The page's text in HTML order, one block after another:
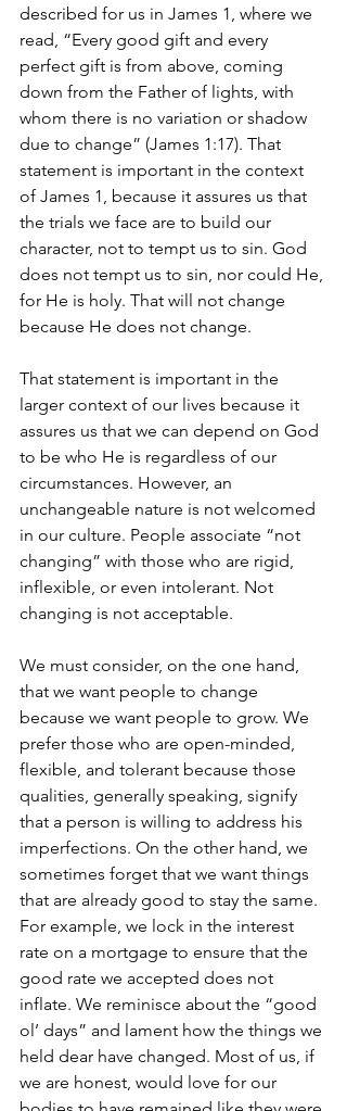
described for us in James 1, where we
read, “Every good gift and every
perfect gift is from above, coming
down from the Father of lights, with
whom there is no variation or shadow
due to change” (James 1:17). That
statement is important in the context
of James 1, because it assures us that
the trials we face are to build our
character, not to tempt us to sin. God
does not tempt us to sin, nor could He,
for He is holy. That will not change
because He does not change.
That statement is important in the
larger context of our lives because it
assures us that we can depend on God
to be who He is regardless of our
circumstances. However, an
unchangeable nature is not welcomed
in our culture. People associate “not
changing” with those who are rigid,
inflexible, or even intolerant. Not
changing is not acceptable.
We must consider, on the one hand,
that we want people to change
because we want people to grow. We
prefer those who are open-minded,
flexible, and tolerant because those
qualities, generally speaking, signify
that a person is willing to address his
imperfections. On the other hand, we
sometimes forget that we want things
that are already good to stay the same.
For example, we lock in the interest
rate on a mortgage to ensure that the
good rate we accepted does not
inflate. We reminisce about the “good
ol’ days” and lament how the things we
held dear have changed. Most of us, if
we are honest, would love for our